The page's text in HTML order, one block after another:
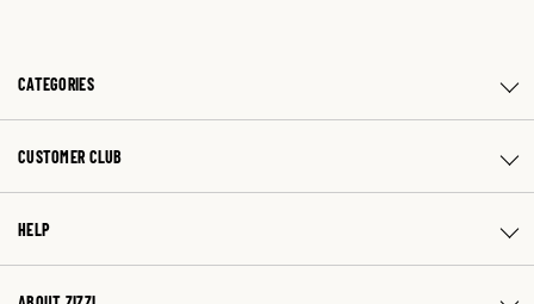
CATEGORIES
CUSTOMER CLUB
HELP